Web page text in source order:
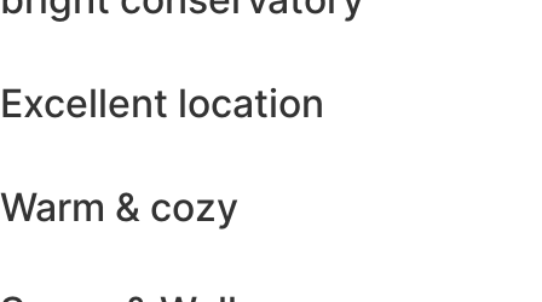
Excellent location
Warm & cozy